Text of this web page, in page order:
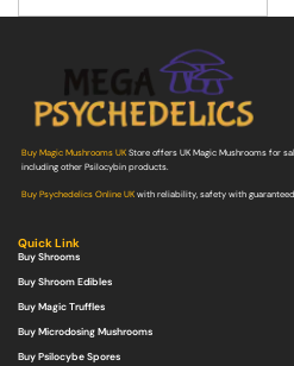
Buy Magic Mushrooms UKStore offers UK Magic Mushrooms for
including other Psilocybin products.
Buy Psychedelics Online UKwith reliability, safety with
Quick Link
Buy Shrooms
Buy Shroom Edibles
Buy Magic Truffles
Buy Microdosing Mushrooms
Buy Psilocybe Spores